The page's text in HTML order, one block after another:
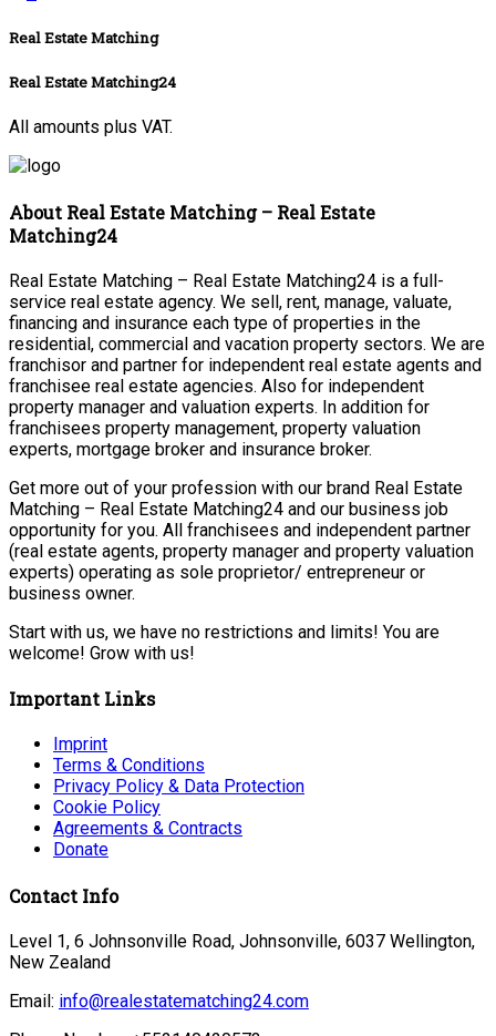
Real Estate Matching
Real Estate Matching24
All amounts plus VAT.
About Real Estate Matching – Real Estate
Matching24
Real Estate Matching – Real Estate Matching24 is a full-
service real estate agency. We sell, rent, manage, valuate,
financing and insurance each type of properties in the
residential, commercial and vacation property sectors. We are
franchisor and partner for independent real estate agents and
franchisee real estate agencies. Also for independent
property manager and valuation experts. In addition for
franchisees property management, property valuation
experts, mortgage broker and insurance broker.
Get more out of your profession with our brand Real Estate
Matching – Real Estate Matching24 and our business job
opportunity for you. All franchisees and independent partner
(real estate agents, property manager and property valuation
experts) operating as sole proprietor/ entrepreneur or
business owner.
Start with us, we have no restrictions and limits! You are
welcome! Grow with us!
Important Links
Imprint
Terms & Conditions
Privacy Policy & Data Protection
Cookie Policy
Agreements & Contracts
Donate
Contact Info
Level 1, 6 Johnsonville Road, Johnsonville, 6037 Wellington,
New Zealand
Email: info@realestatematching24.com